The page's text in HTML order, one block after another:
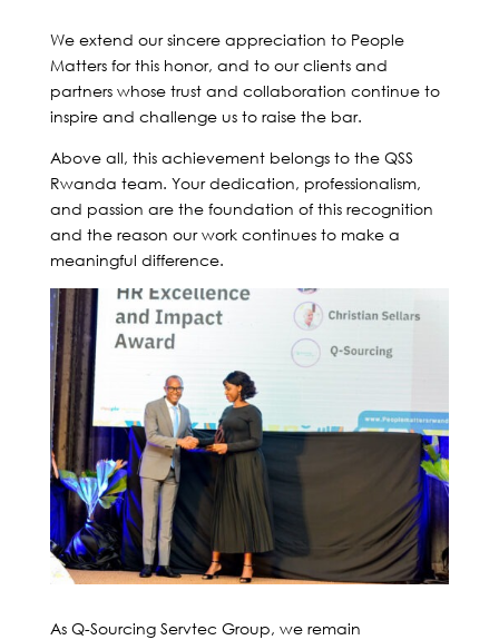
We extend our sincere appreciation to People
Matters for this honor, and to our clients and
partners whose trust and collaboration continue to
inspire and challenge us to raise the bar.
Above all, this achievement belongs to the QSS
Rwanda team. Your dedication, professionalism,
and passion are the foundation of this recognition
and the reason our work continues to make a
meaningful difference.
As Q-Sourcing Servtec Group, we remain